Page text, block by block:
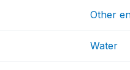
Other
Water